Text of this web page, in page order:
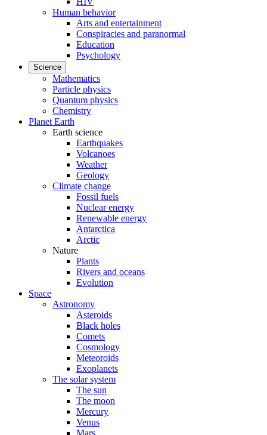
Human behavior
Arts and entertainment
Conspiracies and paranormal
Education
Psychology
Science
Mathematics
Particle physics
Quantum physics
Chemistry
Planet Earth
Earth science
Earthquakes
Volcanoes
Weather
Geology
Climate change
Fossil fuels
Nuclear energy
Renewable energy
Antarctica
Arctic
Nature
Plants
Rivers and oceans
Evolution
Space
Astronomy
Asteroids
Black holes
Comets
Cosmology
Meteoroids
Exoplanets
The solar system
The sun
The moon
Mercury
Venus
Mars